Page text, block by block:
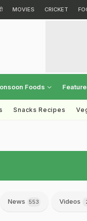
MOVIES CRICKET
Foods
Snacks Recipes
News 553 Videos